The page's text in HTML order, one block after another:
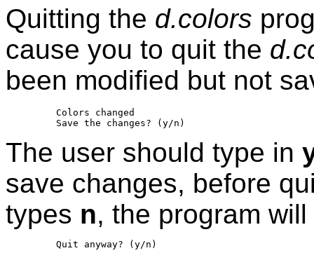
Quitting the d.colors
cause you to quit the
been modified but not
         Colors changed
The user should type in
save changes, before
types n, the program